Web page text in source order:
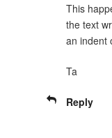
This
the text
an indent
Ta
Reply